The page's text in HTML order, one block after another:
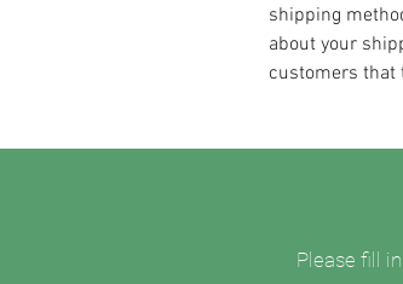
shipping
about your
customers that
Please fill